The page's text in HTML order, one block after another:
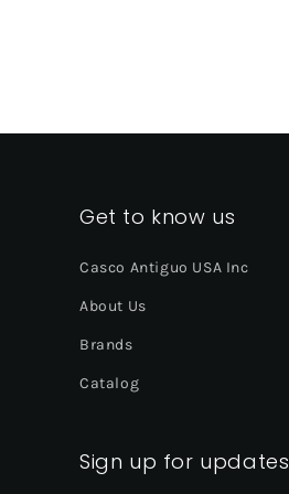
Get to know us
Casco Antiguo USA Inc
About Us
Brands
Catalog
Sign up for updates